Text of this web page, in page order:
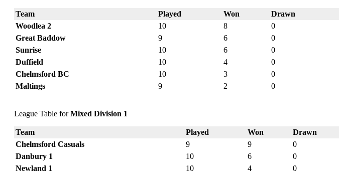
Team Played Won Drawn
Woodlea 2
10 8 0
Great Baddow
9 6 0
Sunrise
10 6 0
Duffield
10 4 0
Chelmsford BC
10 3 0
Maltings
9 2 0
League Table forMixed Division 1
Team Played Won Drawn
Chelmsford Casuals
9 9 0
Danbury 1
10 6 0
Newland 1
10 4 0